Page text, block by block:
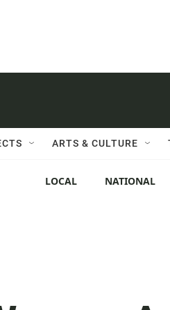
ARTS & CULTURE
LOCAL NATIONAL